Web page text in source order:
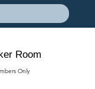
Room
Only